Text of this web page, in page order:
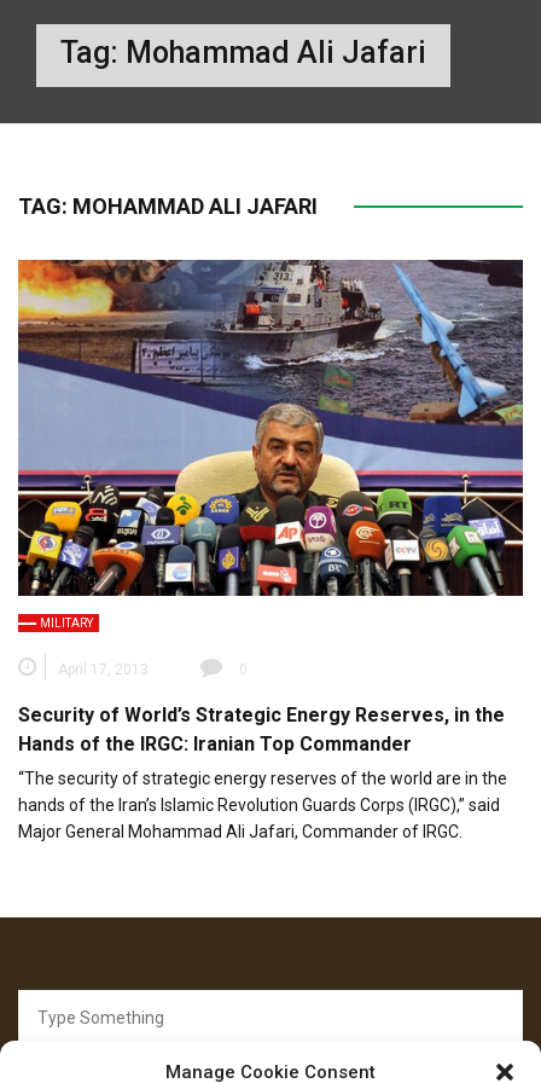
Manage Cookie Consent
Tag: Mohammad Ali Jafari
TAG: MOHAMMAD ALI JAFARI
MILITARY
April 17, 2013 0
Security of World’s Strategic Energy Reserves, in the
Hands of the IRGC: Iranian Top Commander
“The security of strategic energy reserves of the world are in the
hands of the Iran’s Islamic Revolution Guards Corps (IRGC),” said
Major General Mohammad Ali Jafari, Commander of IRGC.
for: